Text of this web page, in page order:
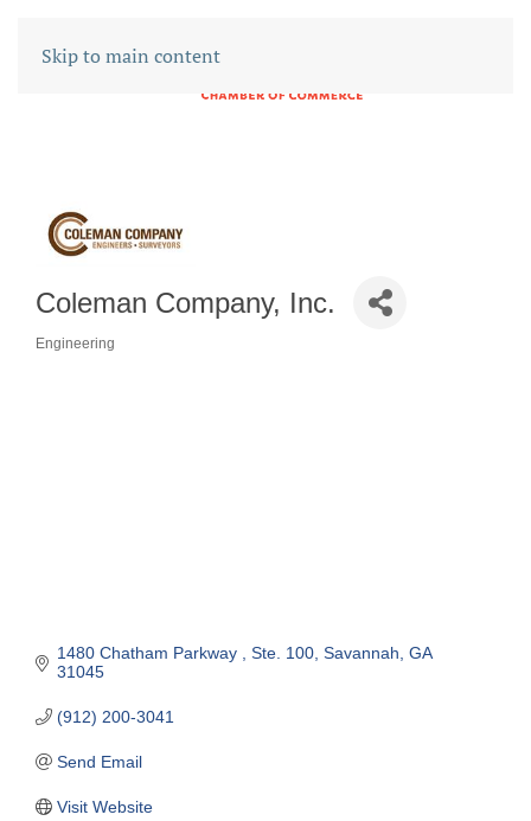
Skip to main content
Coleman Company, Inc.
Engineering
1480 Chatham Parkway Ste. 100 Savannah GA
31045
(912) 200-3041
Send Email
Visit Website